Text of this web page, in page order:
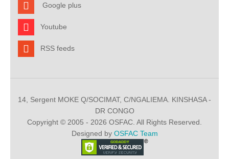
Google plus
Youtube
RSS feeds
14, Sergent MOKE Q/SOCIMAT, C/NGALIEMA. KINSHASA -
DR CONGO
Copyright © 2005 - 2026 OSFAC. All Rights Reserved.
Designed by OSFAC Team